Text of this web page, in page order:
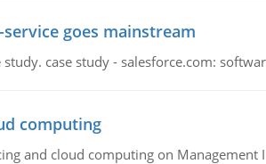
goes mainstream
case study - salesforce.com:
computing
and cloud computing on